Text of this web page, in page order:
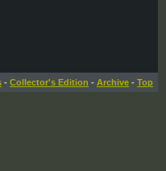
- Collector's Edition - Archive - Top